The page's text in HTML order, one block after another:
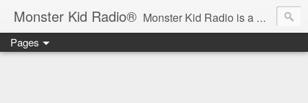
Monster Kid Radio® Monster Kid Radio is a weekly Rondo award-winning audio podcast dedicated to the fandom of the classic monster movies of the 1930s-1960s (with the occasional toe-dipping into the 1970s and beyond). Launched in 2013, Monster Kid Radio is hosted and produced by longtime podcast creator Derek M. Koch.
Pages